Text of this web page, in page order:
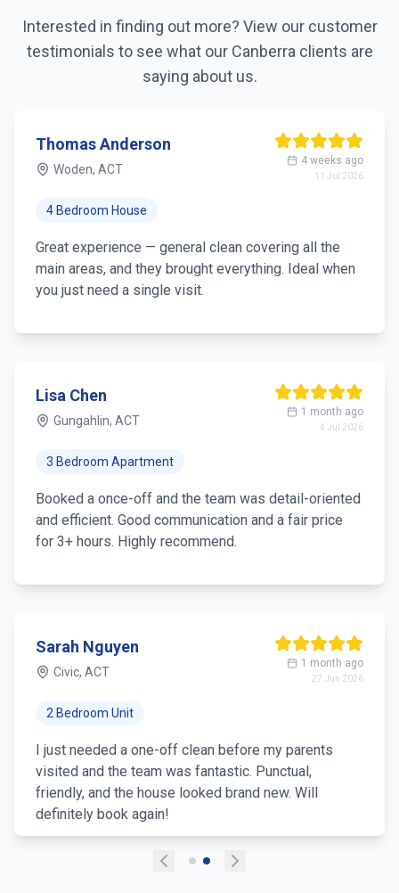
Interested in finding out more? View our customer
testimonials to see what our Canberra clients are
saying about us.
Thomas Anderson
Woden, ACT
4 weeks ago
11 Jul 2026
4 Bedroom House
Great experience — general clean covering all the
main areas, and they brought everything. Ideal when
you just need a single visit.
Lisa Chen
Gungahlin, ACT
1 month ago
4 Jul 2026
3 Bedroom Apartment
Booked a once-off and the team was detail-oriented
and efficient. Good communication and a fair price
for 3+ hours. Highly recommend.
Sarah Nguyen
Civic, ACT
1 month ago
27 Jun 2026
2 Bedroom Unit
I just needed a one-off clean before my parents
visited and the team was fantastic. Punctual,
friendly, and the house looked brand new. Will
definitely book again!